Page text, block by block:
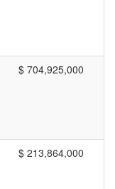
$ 704,925,000
$ 213,864,000